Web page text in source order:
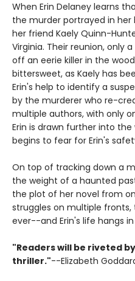
When Erin Delaney learns
the murder portrayed in her
her friend Kaely Quinn-
Virginia. Their reunion, only
off an eerie killer in the
bittersweet, as Kaely has
Erin's help to identify a
by the murderer who re-
multiple authors, with only
Erin is drawn further into
begins to fear for Erin's
On top of tracking down a
the weight of a haunted
the plot of her novel from
struggles on multiple
ever--and Erin's life hangs
"Readers will be riveted
thriller."--Elizabeth